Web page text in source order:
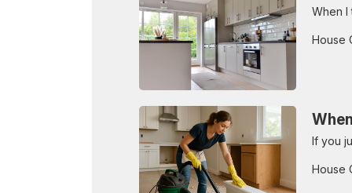
When I
House
If you
House